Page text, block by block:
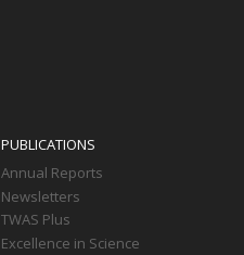
PUBLICATIONS
Annual Reports
Newsletters
TWAS Plus
Excellence in Science